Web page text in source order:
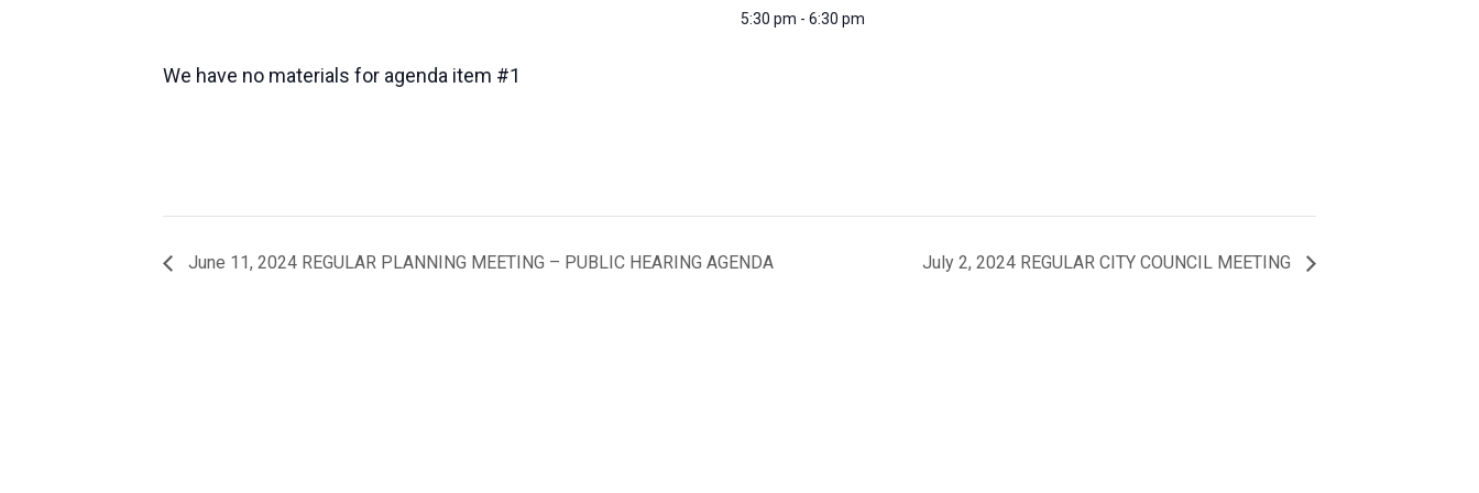
We have no materials for agenda item #1
5:30 pm - 6:30 pm
June 11, 2024 REGULAR PLANNING MEETING – PUBLIC HEARING AGENDA July 2, 2024 REGULAR CITY COUNCIL MEETING